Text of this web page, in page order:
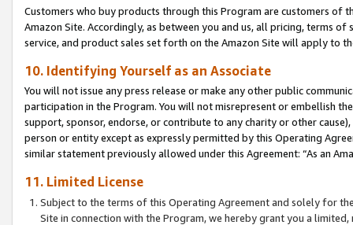
Customers who buy products through this Program are customers of
Amazon Site. Accordingly, as between you and us, all pricing, terms
service, and product sales set forth on the Amazon Site will apply to
10. Identifying Yourself as an Associate
You will not issue any press release or make any other public
participation in the Program. You will not misrepresent or embellish
support, sponsor, endorse, or contribute to any charity or other
person or entity except as expressly permitted by this Operating
similar statement previously allowed under this Agreement: “As an
11. Limited License
Subject to the terms of this Operating Agreement and solely for
Site in connection with the Program, we hereby grant you a